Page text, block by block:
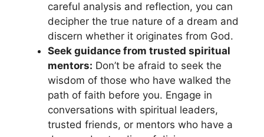
careful analysis and reflection, you can
decipher the true nature⁣ of⁢ a dream and
discern whether it originates from God.
Seek guidance from trusted spiritual
⁣mentors: Don’t be afraid to seek the
wisdom of those who have walked the
‍path of faith before you. Engage in
conversations ‌with spiritual leaders,
trusted friends, ⁢or mentors who have ‍a